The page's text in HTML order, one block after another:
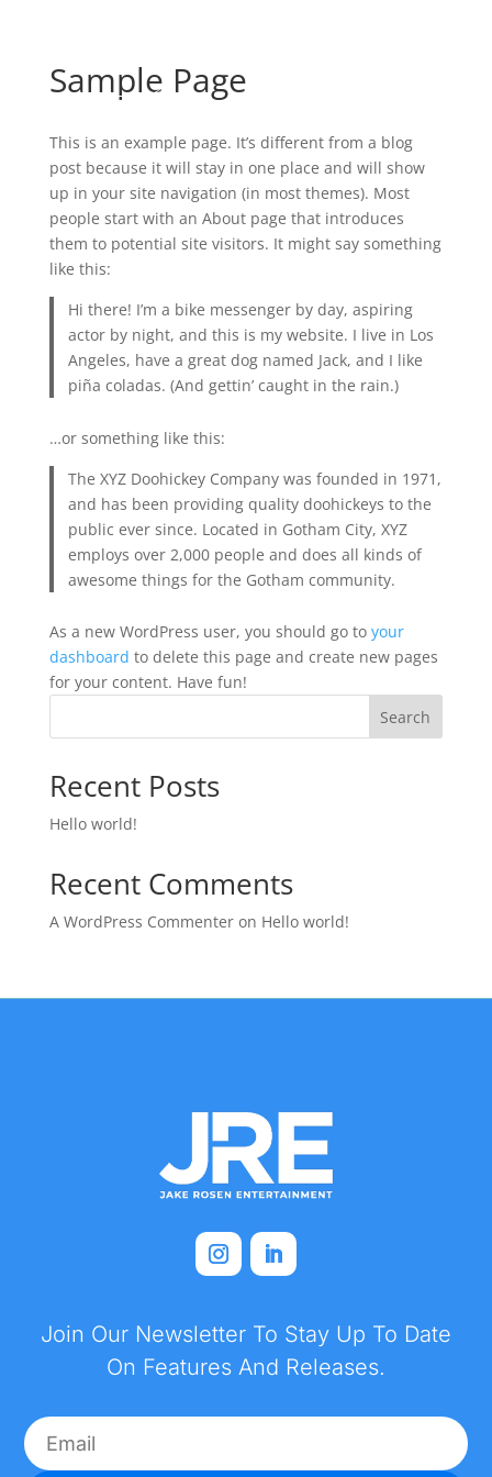
Contact
Sample Page
This is an example page. It’s different from a blog
post because it will stay in one place and will show
up in your site navigation (in most themes). Most
people start with an About page that introduces
them to potential site visitors. It might say something
like this:
Hi there! I’m a bike messenger by day, aspiring
actor by night, and this is my website. I live in Los
Angeles, have a great dog named Jack, and I like
piña coladas. (And gettin’ caught in the rain.)
…or something like this:
The XYZ Doohickey Company was founded in 1971,
and has been providing quality doohickeys to the
public ever since. Located in Gotham City, XYZ
employs over 2,000 people and does all kinds of
awesome things for the Gotham community.
As a new WordPress user, you should go to your
dashboard to delete this page and create new pages
for your content. Have fun!
Search
Recent Posts
Hello world!
Recent Comments
A WordPress Commenteron Hello world!
Join Our Newsletter To Stay Up To Date
On Features And Releases.